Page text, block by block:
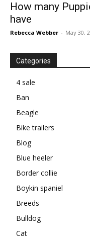
How many
have
Rebecca Webber - May 30,
Categories
4 sale
Ban
Beagle
Bike trailers
Blog
Blue heeler
Border collie
Boykin spaniel
Breeds
Bulldog
Cat